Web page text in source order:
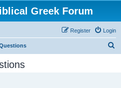
Greek Forum
Login
Register